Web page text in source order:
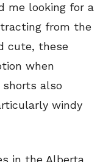
me looking for a
from the
cute, these
when
also
windy
in the Alberta